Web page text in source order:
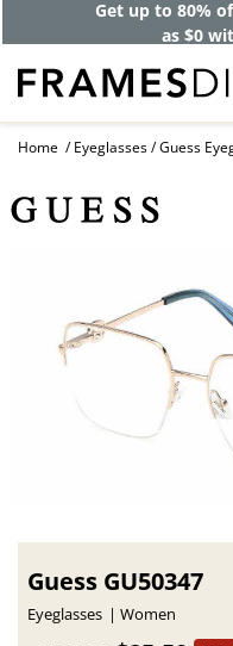
Get up to 80%
as $0
Home Eyeglasses Guess
Guess GU50347
Eyeglasses Women